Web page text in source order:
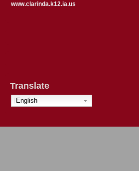
www.clarinda.k12.ia.us
Translate
English